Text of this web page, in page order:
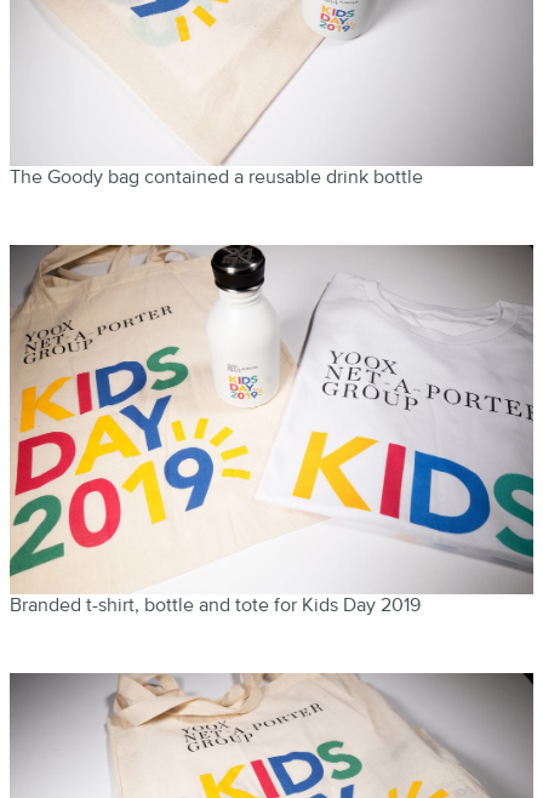
The Goody bag contained a reusable drink bottle
Branded t-shirt, bottle and tote for Kids Day 2019